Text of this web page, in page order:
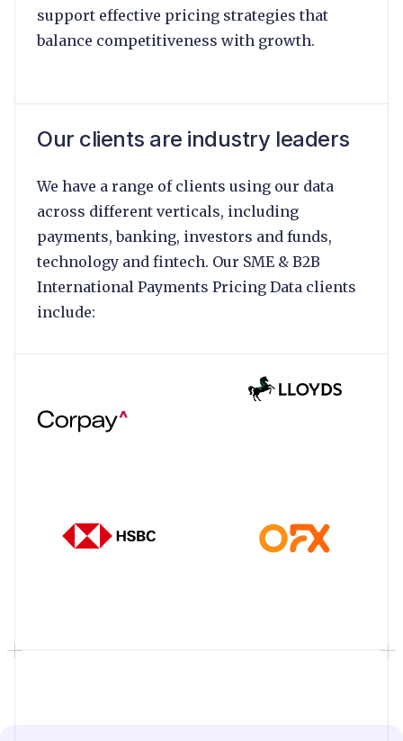
support effective pricing strategies that
balance competitiveness with growth.
Our clients are industry leaders
We have a range of clients using our data
across different verticals, including
payments, banking, investors and funds,
technology and fintech. Our SME & B2B
International Payments Pricing Data clients
include: